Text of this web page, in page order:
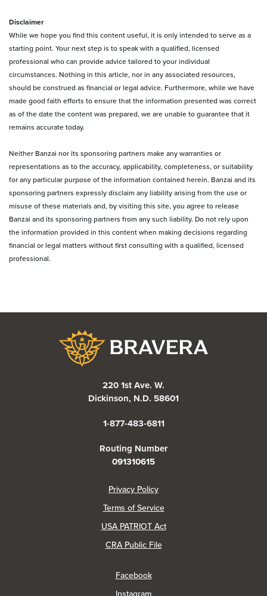
Disclaimer
While we hope you find this content useful, it is only intended to serve as a
starting point. Your next step is to speak with a qualified, licensed
professional who can provide advice tailored to your individual
circumstances. Nothing in this article, nor in any associated resources,
should be construed as financial or legal advice. Furthermore, while we have
made good faith efforts to ensure that the information presented was correct
as of the date the content was prepared, we are unable to guarantee that it
remains accurate today.
Neither Banzai nor its sponsoring partners make any warranties or
representations as to the accuracy, applicability, completeness, or suitability
for any particular purpose of the information contained herein. Banzai and its
sponsoring partners expressly disclaim any liability arising from the use or
misuse of these materials and, by visiting this site, you agree to release
Banzai and its sponsoring partners from any such liability. Do not rely upon
the information provided in this content when making decisions regarding
financial or legal matters without first consulting with a qualified, licensed
professional.
220 1st Ave. W.
Dickinson, N.D. 58601
1-877-483-6811
Routing Number
091310615
Privacy Policy(Opens in a new Window)
Terms of Service
USA PATRIOT Act
CRA Public File(Opens in a new Window)
Facebook(Opens in a new Window)